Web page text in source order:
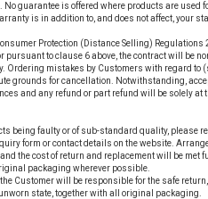
guarantee is offered where products are used
is in addition to, and does not affect, your
Protection (Distance Selling)
pursuant to clause 6 above, the contract will be
Ordering mistakes by Customers with regard to
grounds for cancellation. Notwithstanding,
and any refund or part refund will be solely at
being faulty or of sub-standard quality, please
form or contact details on the website.
the cost of return and replacement will be met
packaging wherever possible.
the Customer will be responsible for the safe
state, together with all original packaging.